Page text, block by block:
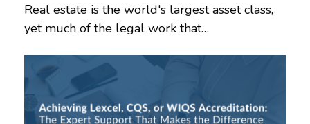
Real estate is the world's largest asset class,
yet much of the legal work that…